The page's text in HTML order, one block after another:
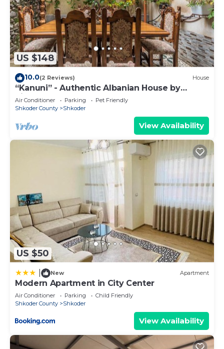
US $148
10.0(2 Reviews) House
“Kanuni” - Authentic Albanian House by
PikHost
Air Conditioner Parking
Pet Friendly
Shkoder County
Shkoder
View Availability
US $50
New Apartment
Modern Apartment in City Center
Air Conditioner Parking
Child Friendly
Shkoder County
Shkoder
View Availability